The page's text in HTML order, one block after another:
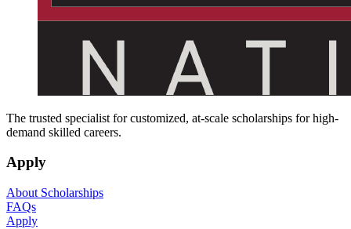
The trusted specialist for customized, at-scale scholarships for high-
demand skilled careers.
Apply
About Scholarships
FAQs
Apply